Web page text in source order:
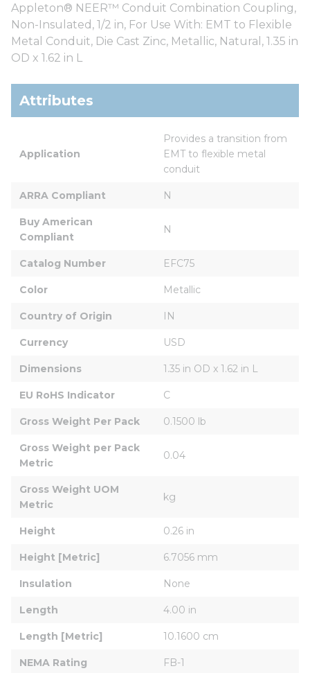
Appleton® NEER™ Conduit Combination Coupling,
Non-Insulated, 1/2 in, For Use With: EMT to Flexible
Metal Conduit, Die Cast Zinc, Metallic, Natural, 1.35 in
OD x 1.62 in L
Attributes
Application
Provides a transition from
EMT to flexible metal
conduit
ARRA Compliant N
Buy American
Compliant
N
Catalog Number EFC75
Color Metallic
Country of Origin IN
Currency USD
Dimensions 1.35 in OD x 1.62 in L
EU RoHS Indicator C
Gross Weight Per Pack 0.1500 lb
Gross Weight per Pack
Metric
0.04
Gross Weight UOM
Metric
kg
Height 0.26 in
Height [Metric] 6.7056 mm
Insulation None
Length 4.00 in
Length [Metric] 10.1600 cm
NEMA Rating FB-1